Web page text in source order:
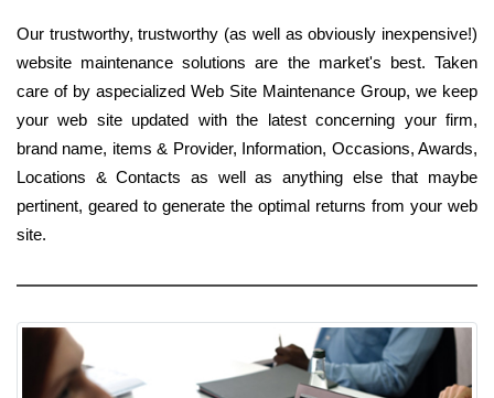
Our trustworthy, trustworthy (as well as obviously inexpensive!)
website maintenance solutions are the market's best. Taken
care of by aspecialized Web Site Maintenance Group, we keep
your web site updated with the latest concerning your firm,
brand name, items & Provider, Information, Occasions, Awards,
Locations & Contacts as well as anything else that maybe
pertinent, geared to generate the optimal returns from your web
site.